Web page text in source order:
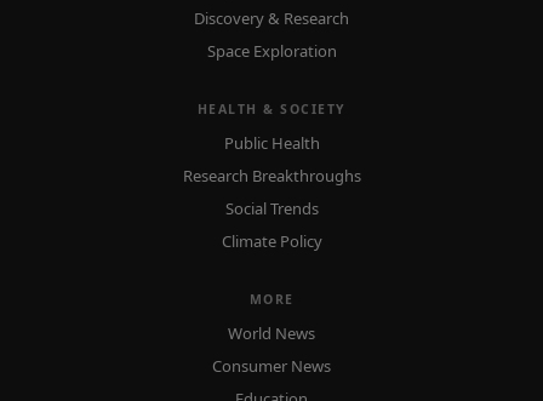
Discovery & Research
Space Exploration
HEALTH & SOCIETY
Public Health
Research Breakthroughs
Social Trends
Climate Policy
MORE
World News
Consumer News